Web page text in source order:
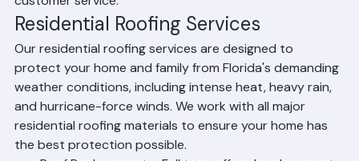
craftsmanship, transparent pricing, and exceptional
customer service.
Residential Roofing Services
Our residential roofing services are designed to
protect your home and family from Florida's demanding
weather conditions, including intense heat, heavy rain,
and hurricane-force winds. We work with all major
residential roofing materials to ensure your home has